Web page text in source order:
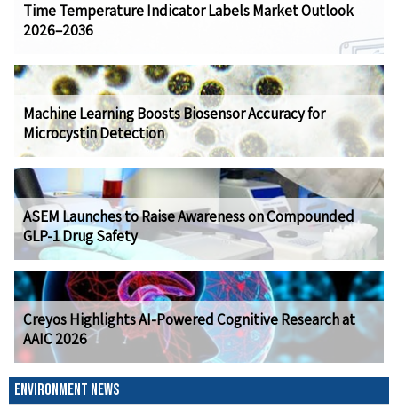
Time Temperature Indicator Labels Market Outlook
2026–2036
Machine Learning Boosts Biosensor Accuracy for
Microcystin Detection
ASEM Launches to Raise Awareness on Compounded
GLP-1 Drug Safety
Creyos Highlights AI-Powered Cognitive Research at
AAIC 2026
ENVIRONMENT NEWS